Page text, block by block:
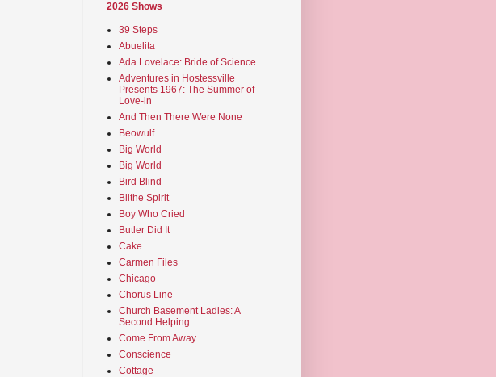
2026 Shows
39 Steps
Abuelita
Ada Lovelace: Bride of Science
Adventures in Hostessville
Presents 1967: The Summer of
Love-in
And Then There Were None
Beowulf
Big World
Big World
Bird Blind
Blithe Spirit
Boy Who Cried
Butler Did It
Cake
Carmen Files
Chicago
Chorus Line
Church Basement Ladies: A
Second Helping
Come From Away
Conscience
Cottage